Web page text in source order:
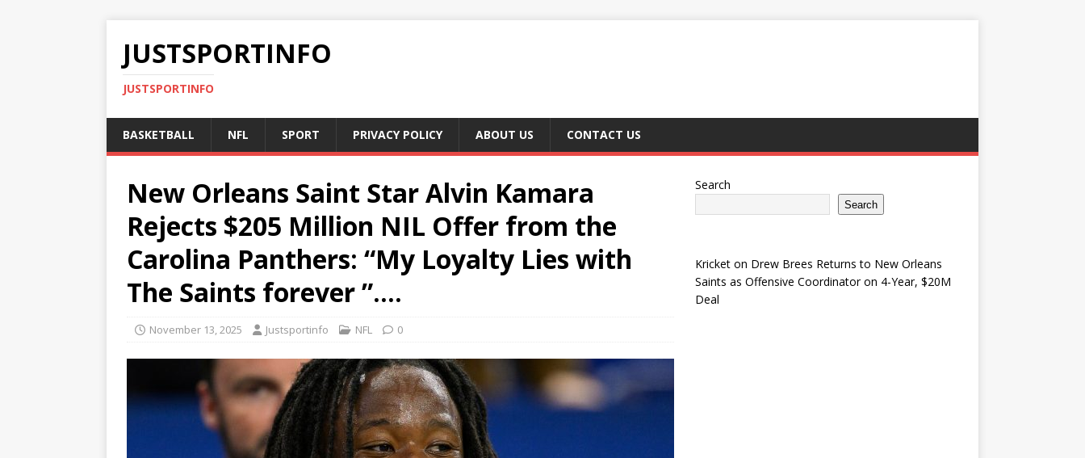
JUSTSPORTINFO
JUSTSPORTINFO
BASKETBALL NFL SPORT PRIVACY POLICY ABOUT US CONTACT US
New Orleans Saint Star Alvin Kamara
Rejects $205 Million NIL Offer from the
Carolina Panthers: “My Loyalty Lies with
The Saints forever ”….
November 13, 2025 Justsportinfo NFL 0
Search
Search
Kricketon Drew Brees Returns to New Orleans
Saints as Offensive Coordinator on 4-Year, $20M
Deal